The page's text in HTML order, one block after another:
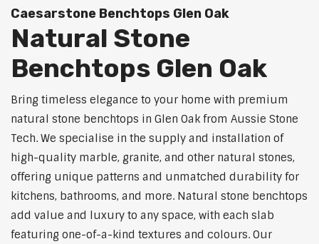
Caesarstone Benchtops Glen Oak
Natural Stone
Benchtops Glen Oak
Bring timeless elegance to your home with premium
natural stone benchtops in Glen Oak from Aussie Stone
Tech. We specialise in the supply and installation of
high-quality marble, granite, and other natural stones,
offering unique patterns and unmatched durability for
kitchens, bathrooms, and more. Natural stone benchtops
add value and luxury to any space, with each slab
featuring one-of-a-kind textures and colours. Our